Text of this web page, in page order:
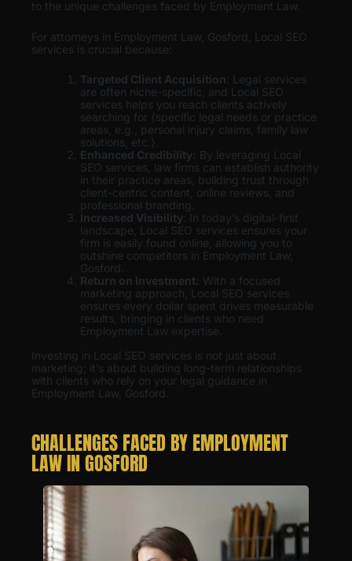
to the unique challenges faced by Employment Law.
For attorneys in Employment Law, Gosford, Local SEO
services is crucial because:
Targeted Client Acquisition : Legal services
are often niche-specific, and Local SEO
services helps you reach clients actively
searching for {specific legal needs or practice
areas, e.g., personal injury claims, family law
solutions, etc.}.
Enhanced Credibility: By leveraging Local
SEO services, law firms can establish authority
in their practice areas, building trust through
client-centric content, online reviews, and
professional branding.
Increased Visibility : In today’s digital-first
landscape, Local SEO services ensures your
firm is easily found online, allowing you to
outshine competitors in Employment Law,
Gosford.
Return on Investment: With a focused
marketing approach, Local SEO services
ensures every dollar spent drives measurable
results, bringing in clients who need
Employment Law expertise.
Investing in Local SEO services is not just about
marketing; it’s about building long-term relationships
with clients who rely on your legal guidance in
Employment Law, Gosford.
CHALLENGES FACED BY EMPLOYMENT
LAW IN GOSFORD